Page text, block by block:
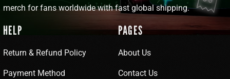
merch for fans worldwide with fast global shipping.
HELP
Return & Refund Policy
Payment Method
PAGES
About Us
Contact Us